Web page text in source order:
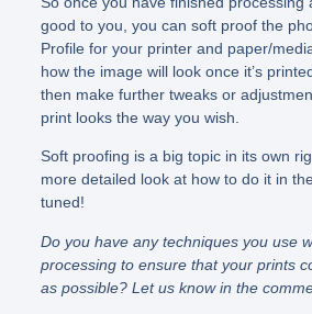
good to you, you can soft proof the
Profile for your printer and paper/
how the image will look once it’s
then make further tweaks or
print looks the way you wish.
Soft proofing is a big topic in its own
more detailed look at how to do it in
tuned!
Do you have any techniques you use
processing to ensure that your prints
as possible? Let us know in the